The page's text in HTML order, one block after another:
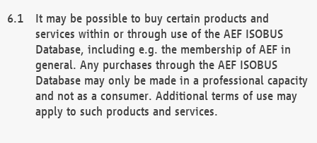
It may be possible to buy certain products and
services within or through use of the AEF ISOBUS
Database, including e.g. the membership of AEF in
general. Any purchases through the AEF ISOBUS
Database may only be made in a professional capacity
and not as a consumer. Additional terms of use may
apply to such products and services.